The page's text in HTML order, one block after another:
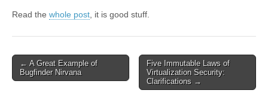
Read the whole post , it is good stuff.
Post navigation
← A Great Example of
Bugfinder Nirvana
Five Immutable Laws of
Virtualization Security:
Clarifications →